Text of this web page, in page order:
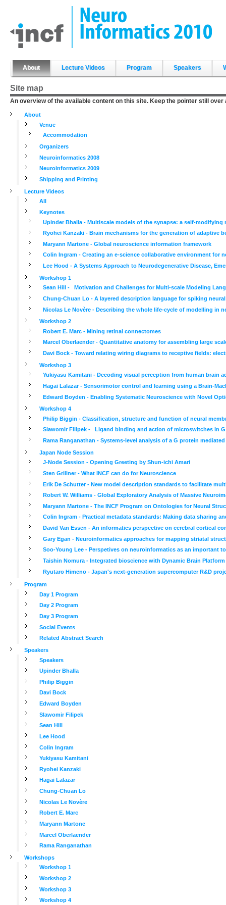
content.
|
Skip
navigation
About Lecture Videos Program Speakers
Site map
An overview of the available content on this site. Keep the pointer still
About
Venue
Accommodation
Organizers
Neuroinformatics 2008
Neuroinformatics 2009
Shipping and Printing
Lecture Videos
All
Keynotes
Upinder Bhalla - Multiscale models of the synapse: a self-modifying
Ryohei Kanzaki - Brain mechanisms for the generation of adaptive
Maryann Martone - Global neuroscience information framework
Colin Ingram - Creating an e-science collaborative environment for
Lee Hood - A Systems Approach to Neurodegenerative Disease,
Workshop 1
Sean Hill - Motivation and Challenges for Multi-scale Modeling
Chung-Chuan Lo - A layered description language for spiking
Nicolas Le Novère - Describing the whole life-cycle of modelling in
Workshop 2
Robert E. Marc - Mining retinal connectomes
Marcel Oberlaender - Quantitative anatomy for assembling large
Davi Bock - Toward relating wiring diagrams to receptive fields:
Workshop 3
Yukiyasu Kamitani - Decoding visual perception from human brain
Hagai Lalazar - Sensorimotor control and learning using a Brain-
Edward Boyden - Enabling Systematic Neuroscience with Novel
Workshop 4
Philip Biggin - Classification, structure and function of neural
Slawomir Filipek - Ligand binding and action of microswitches in
Rama Ranganathan - Systems-level analysis of a G protein
Japan Node Session
J-Node Session - Opening Greeting by Shun-ichi Amari
Sten Grillner - What INCF can do for Neuroscience
Erik De Schutter - New model description standards to facilitate
Robert W. Williams - Global Exploratory Analysis of Massive
Maryann Martone - The INCF Program on Ontologies for Neural
Colin Ingram - Practical metadata standards: Making data sharing
David Van Essen - An informatics perspective on cerebral cortical
Gary Egan - Neuroinformatics approaches for mapping striatal
Soo-Young Lee - Perspetives on neuroinformatics as an important
Taishin Nomura - Integrated bioscience with Dynamic Brain Platform
Ryutaro Himeno - Japan's next-generation supercomputer R&D
Program
Day 1 Program
Day 2 Program
Day 3 Program
Social Events
Related Abstract Search
Speakers
Speakers
Upinder Bhalla
Philip Biggin
Davi Bock
Edward Boyden
Slawomir Filipek
Sean Hill
Lee Hood
Colin Ingram
Yukiyasu Kamitani
Ryohei Kanzaki
Hagai Lalazar
Chung-Chuan Lo
Nicolas Le Novère
Robert E. Marc
Maryann Martone
Marcel Oberlaender
Rama Ranganathan
Workshops
Workshop 1
Workshop 2
Workshop 3
Workshop 4